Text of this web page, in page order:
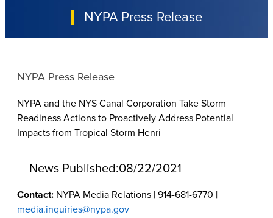
NYPA Press Release
NYPA Press Release
NYPA and the NYS Canal Corporation Take Storm
Readiness Actions to Proactively Address Potential
Impacts from Tropical Storm Henri
News Published:08/22/2021
Contact: NYPA Media Relations | 914-681-6770 |
media.inquiries@nypa.gov